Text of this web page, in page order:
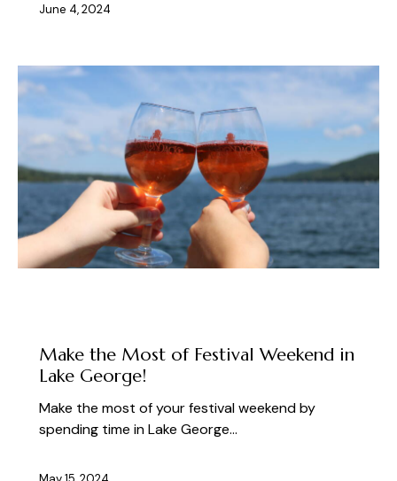
June 4, 2024
Make the Most of Festival Weekend in
Lake George!
Make the most of your festival weekend by
spending time in Lake George…